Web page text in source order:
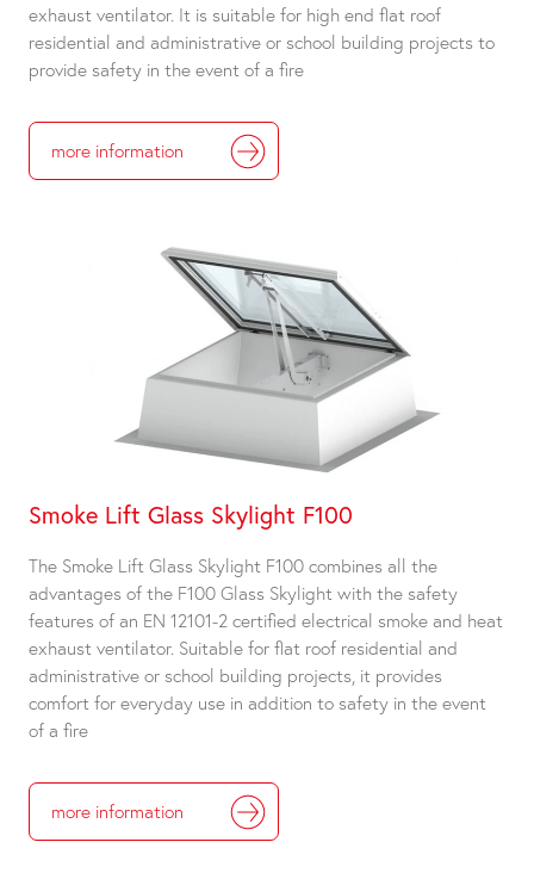
exhaust ventilator. It is suitable for high end flat roof
residential and administrative or school building projects to
provide safety in the event of a fire
more information
Smoke Lift Glass Skylight F100
The Smoke Lift Glass Skylight F100 combines all the
advantages of the F100 Glass Skylight with the safety
features of an EN 12101-2 certified electrical smoke and heat
exhaust ventilator. Suitable for flat roof residential and
administrative or school building projects, it provides
comfort for everyday use in addition to safety in the event
of a fire
more information